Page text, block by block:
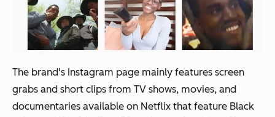
The brand's Instagram page mainly features screen
grabs and short clips from TV shows, movies, and
documentaries available on Netflix that feature Black